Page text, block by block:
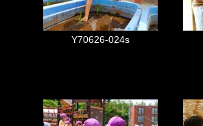
Y70626-024s